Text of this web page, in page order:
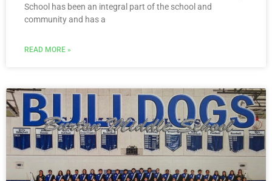
School has been an integral part of the school and
community and has a
READ MORE »